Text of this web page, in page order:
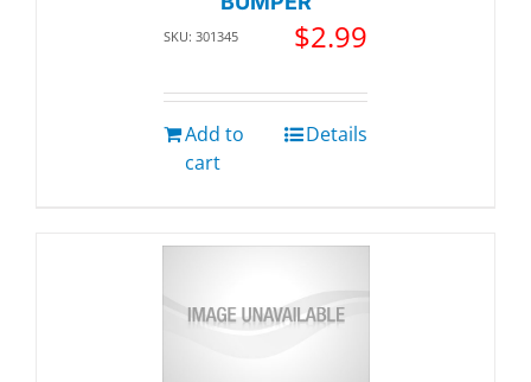
SKU: 301345 $2.99
Add to
cart
Details